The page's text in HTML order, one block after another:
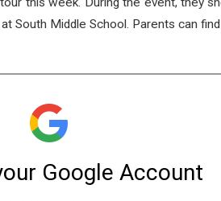
South Middle School. Parents can